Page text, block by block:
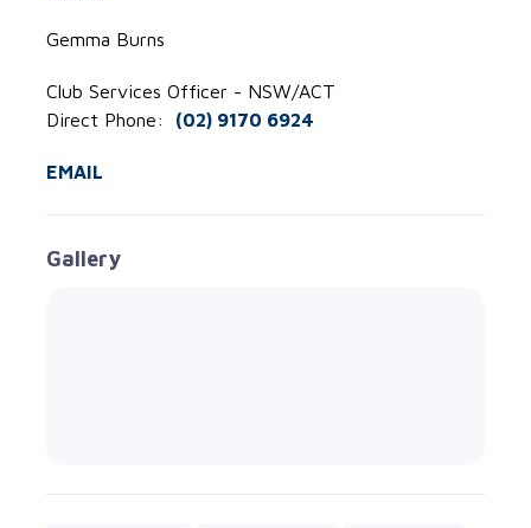
Gemma Burns
Club Services Officer - NSW/ACT
Direct Phone: (02) 9170 6924
EMAIL
Gallery